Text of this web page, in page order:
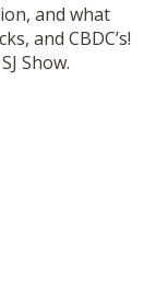
and what
and CBDC’s!
Show.